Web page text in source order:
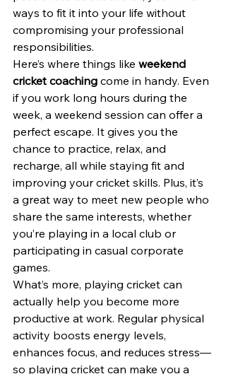
ways to fit it into your life without
compromising your professional
responsibilities.
Here’s where things like weekend
cricket coaching come in handy. Even
if you work long hours during the
week, a weekend session can offer a
perfect escape. It gives you the
chance to practice, relax, and
recharge, all while staying fit and
improving your cricket skills. Plus, it’s
a great way to meet new people who
share the same interests, whether
you’re playing in a local club or
participating in casual corporate
games.
What’s more, playing cricket can
actually help you become more
productive at work. Regular physical
activity boosts energy levels,
enhances focus, and reduces stress—
so playing cricket can make you a